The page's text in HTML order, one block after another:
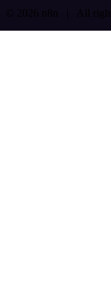
© 2026 n8n | All rights